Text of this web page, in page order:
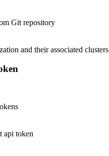
Git repository
and their associated clusters
api token